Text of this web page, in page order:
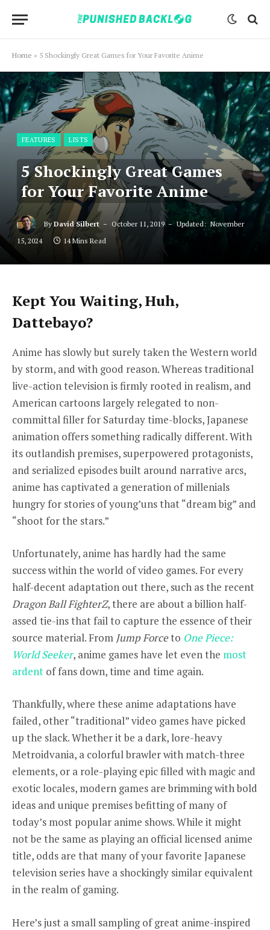
Home » 5 Shockingly Great Games for Your Favorite Anime
FEATURES LISTS
5 Shockingly Great Games
for Your Favorite Anime
By David Silbert October 11, 2019 Updated: November
15, 2024
14 Mins Read
Kept You Waiting, Huh,
Dattebayo?
Anime has slowly but surely taken the Western world
by storm, and with good reason. Whereas traditional
live-action television is firmly rooted in realism, and
American cartoons largely relegated to non-
committal filler for Saturday time-blocks, Japanese
animation offers something radically different. With
its outlandish premises, superpowered protagonists,
and serialized episodes built around narrative arcs,
anime has captivated a generation of millenials
hungry for stories of young’uns that “dream big” and
“shoot for the stars.”
Unfortunately, anime has hardly had the same
success within the world of video games. For every
half-decent adaptation out there, such as the recent
Dragon Ball FighterZ, there are about a billion half-
assed tie-ins that fail to capture the essence of their
source material. From Jump Forceto One Piece:
World Seeker, anime games have let even the most
ardent of fans down, time and time again.
Thankfully, where these anime adaptations have
failed, other “traditional” video games have picked
up the slack. Whether it be a dark, lore-heavy
Metroidvania, a colorful brawler with match-three
elements, or a role-playing epic filled with magic and
exotic locales, modern games are brimming with bold
ideas and unique premises befitting of many of
today’s most popular anime shows. While it might
not be the same as playing an official licensed anime
title, odds are that many of your favorite Japanese
television series have a shockingly similar equivalent
in the realm of gaming.
Here’s just a small sampling of great anime-inspired